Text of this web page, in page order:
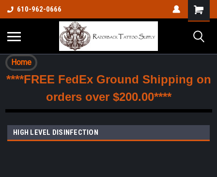
610-962-0666
Home
****FREE FedEx Ground Shipping on
orders over $200.00****
HIGH LEVEL DISINFECTION